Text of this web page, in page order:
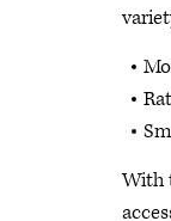
With